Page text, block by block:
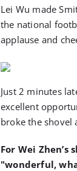
Lei Wu made
the national
applause and
Just 2 minutes
excellent
broke the shovel
For Wei
"wonderful,